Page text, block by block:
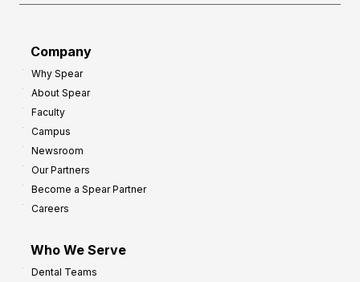
Company
Why Spear
About Spear
Faculty
Campus
Newsroom
Our Partners
Become a Spear Partner
Careers
Who We Serve
Dental Teams